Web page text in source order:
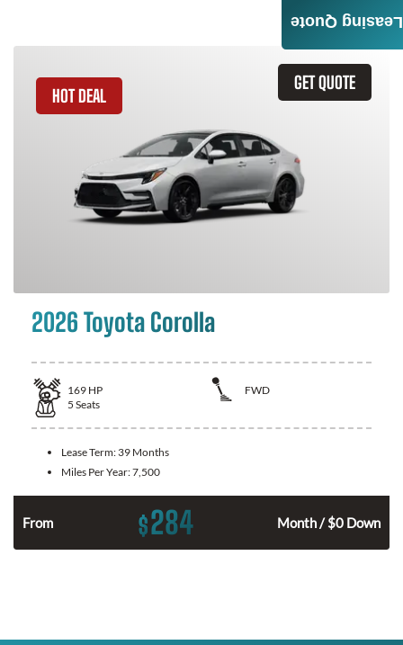
GET QUOTE
HOT DEAL
2026 Toyota Corolla
169 HP
FWD
5 Seats
Lease Term: 39 Months
Miles Per Year:7,500
From $284 Month / $0 Down
Leasing Quote